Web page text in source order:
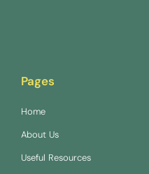
Pages
Home
About Us
Useful Resources